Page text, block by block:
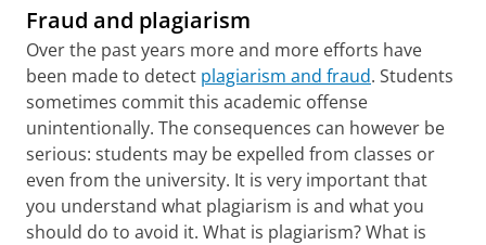
Fraud and plagiarism
Over the past years more and more efforts have
been made to detect plagiarism and fraud. Students
sometimes commit this academic offense
unintentionally. The consequences can however be
serious: students may be expelled from classes or
even from the university. It is very important that
you understand what plagiarism is and what you
should do to avoid it. What is plagiarism? What is